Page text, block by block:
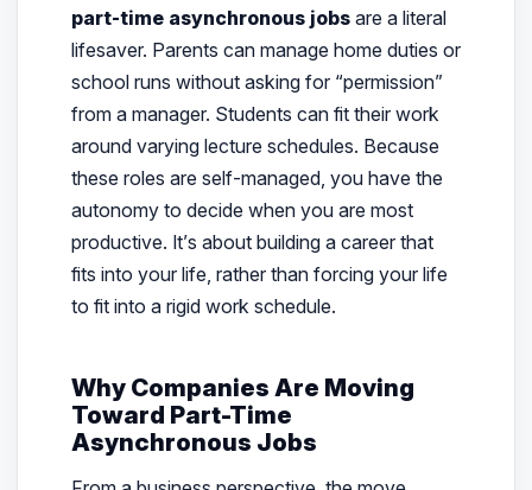
part-time asynchronous jobsare a literal
lifesaver. Parents can manage home duties or
school runs without asking for “permission”
from a manager. Students can fit their work
around varying lecture schedules. Because
these roles are self-managed, you have the
autonomy to decide when you are most
productive. It’s about building a career that
fits into your life, rather than forcing your life
to fit into a rigid work schedule.
Why Companies Are Moving
Toward Part-Time
Asynchronous Jobs